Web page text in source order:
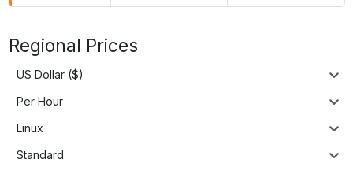
Regional Prices
US Dollar ($)
Per Hour
Linux
Standard